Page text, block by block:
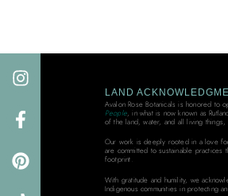
LAND
Avalon Rose Botanicals is honored to
People, in what is now known as
of the land, water, and all living things,
Our work is deeply rooted in a love
are committed to sustainable practices
footprint.
With gratitude and humility, we
Indigenous communities in protecting